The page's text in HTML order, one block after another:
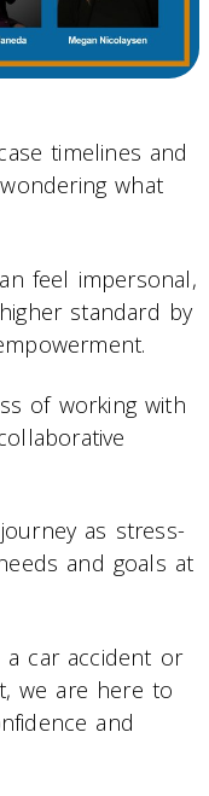
timelines and
what
feel impersonal,
standard by
of working with
as stress-
and goals at
a car accident or
we are here to
and